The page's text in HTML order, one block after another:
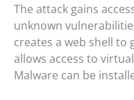
The attack gains
unknown
creates a web shell to
allows access to
Malware can be